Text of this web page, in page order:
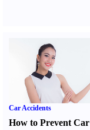
Car Accidents
How to Prevent Car